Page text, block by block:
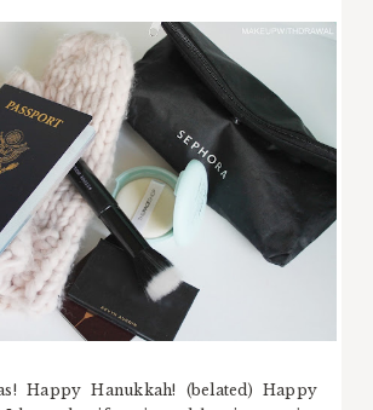
Happy Hanukkah! (belated) Happy